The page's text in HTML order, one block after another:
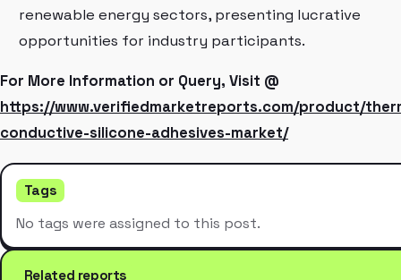
renewable energy sectors, presenting lucrative
opportunities for industry participants.
For More Information or Query, Visit @
https://www.verifiedmarketreports.com/product/
conductive-silicone-adhesives-market/
Tags
No tags were assigned to this post.
Related reports